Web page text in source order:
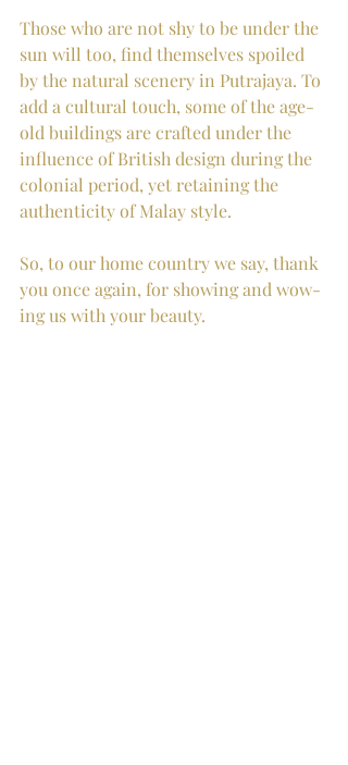
Those who are not shy to be under the
sun will too, find themselves spoiled
by the natural scenery in Putrajaya. To
add a cultural touch, some of the age-
old buildings are crafted under the
influence of British design during the
colonial period, yet retaining the
authenticity of Malay style.
So, to our home country we say, thank
you once again, for showing and wow-
ing us with your beauty.